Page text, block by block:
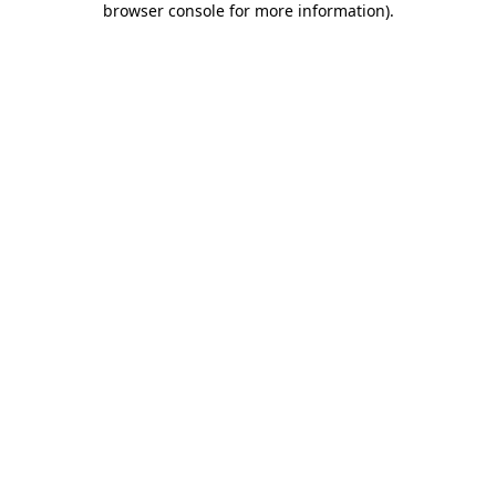
browser console for more information).